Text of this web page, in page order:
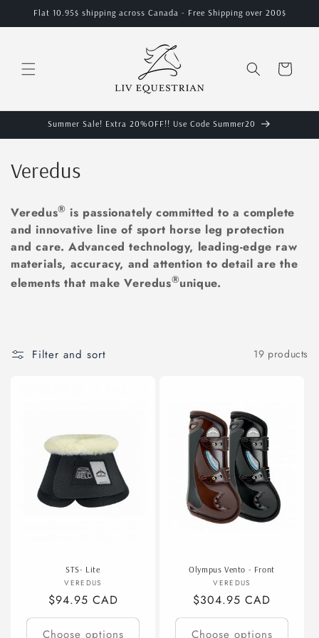
Skip to
Flat 10.95$ shipping across Canada - Free Shipping over 200$
Cart
Summer Sale! Extra 20%OFF!! Use Code Summer20
C
l
l
e
i
Veredus
Veredus® is passionately committed to a complete
and innovative line of sport horse leg protection
and care. Advanced technology, leading-edge raw
materials, accuracy, and attention to detail are the
elements that make Veredus®unique.
Filter and sort 19 products
STS- Lite
Vendor:
VEREDUS
Regular
price
$94.95 CAD
Choose options
Olympus Vento - Front
Vendor:
VEREDUS
Regular
price
$304.95 CAD
Choose options